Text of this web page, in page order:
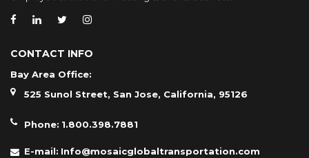
CONTACT INFO
Bay Area Office:
525 Sunol Street, San Jose, California, 95126
Phone: 1.800.398.7881
E-mail: Info@mosaicglobaltransportation.com